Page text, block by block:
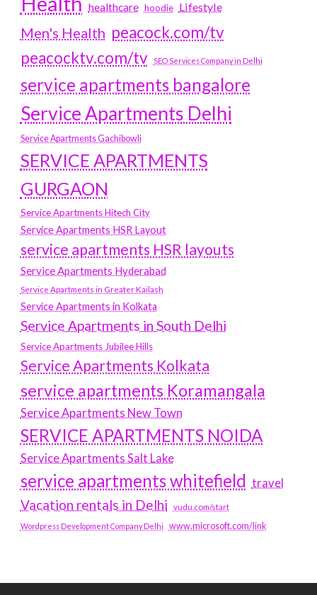
healthcare hoodie Lifestyle
Men's Health peacock.com/tv
peacocktv.com/tv
SEO Services Company in Delhi
service apartments bangalore
Service Apartments Delhi
Service Apartments Gachibowli
SERVICE APARTMENTS
GURGAON
Service Apartments Hitech City
Service Apartments HSR Layout
service apartments HSR layouts
Service Apartments Hyderabad
Service Apartments in Greater Kailash
Service Apartments in Kolkata
Service Apartments in South Delhi
Service Apartments Jubilee Hills
Service Apartments Kolkata
service apartments Koramangala
Service Apartments New Town
SERVICE APARTMENTS NOIDA
Service Apartments Salt Lake
service apartments whitefield travel
Vacation rentals in Delhi vudu.com/start
Wordpress Development Company Delhi www.microsoft.com/link